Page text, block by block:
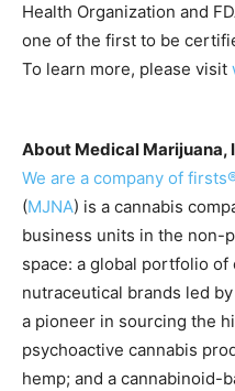
Health Organization and
one of the first to be
To learn more, please visit
About Medical Marijuana,
We are a company of
(MJNA) is a cannabis
business units in the non-
space: a global portfolio of
nutraceutical brands led by
a pioneer in sourcing the
psychoactive cannabis
hemp; and a cannabinoid-